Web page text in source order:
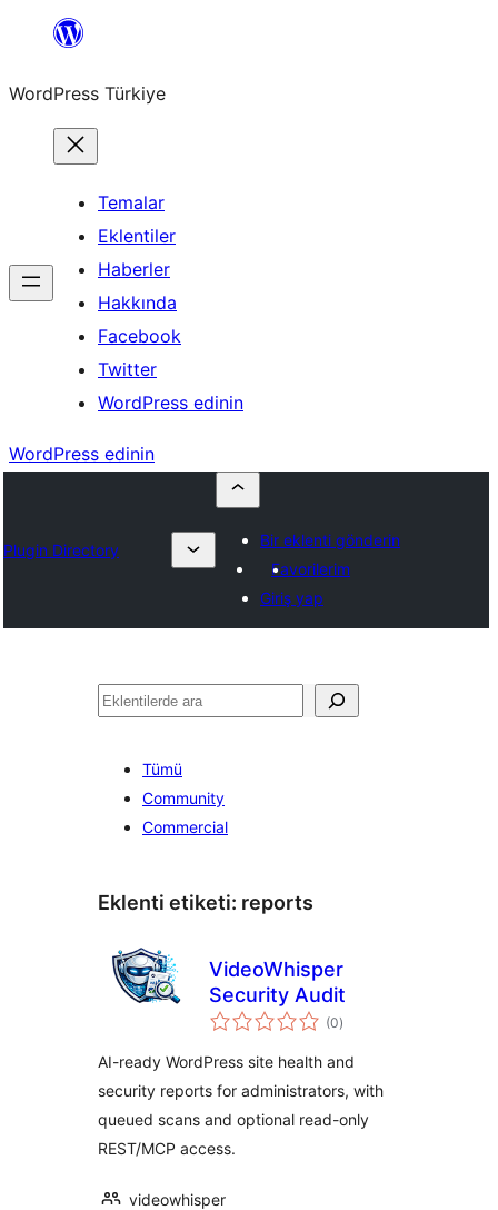
İçeriğe
WordPress Türkiye
Temalar
Eklentiler
Haberler
Hakkında
Facebook
Twitter
WordPress edinin
WordPress edinin
Plugin Directory
Bir eklenti gönderin
Favorilerim
Giriş yap
Ara
Tümü
Community
Commercial
Eklenti etiketi: reports
VideoWhisper
Security Audit
(0toplam
puan
)
AI-ready WordPress site health and
security reports for administrators, with
queued scans and optional read-only
REST/MCP access.
videowhisper